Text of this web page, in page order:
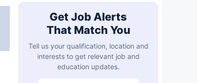
Get Job Alerts
That Match You
Tell us your qualification, location and
interests to get relevant job and
education updates.